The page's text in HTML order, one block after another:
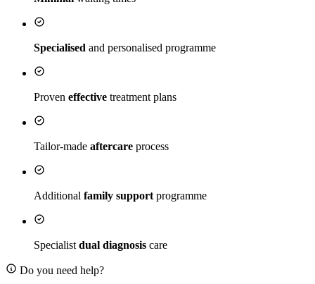
Specialised and personalised programme
Proven effective treatment plans
Tailor-made aftercare process
Additional family support programme
Specialist dual diagnosis care
Do you need help?